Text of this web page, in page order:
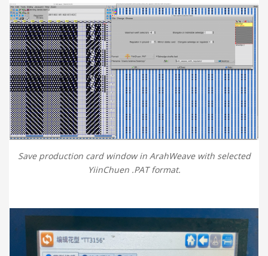
Save production card window in ArahWeave with selected
YiinChuen .PAT format.